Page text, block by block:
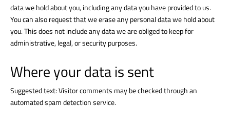
data we hold about you, including any data you have provided to us.
You can also request that we erase any personal data we hold about
you. This does not include any data we are obliged to keep for
administrative, legal, or security purposes.
Where your data is sent
Suggested text: Visitor comments may be checked through an
automated spam detection service.